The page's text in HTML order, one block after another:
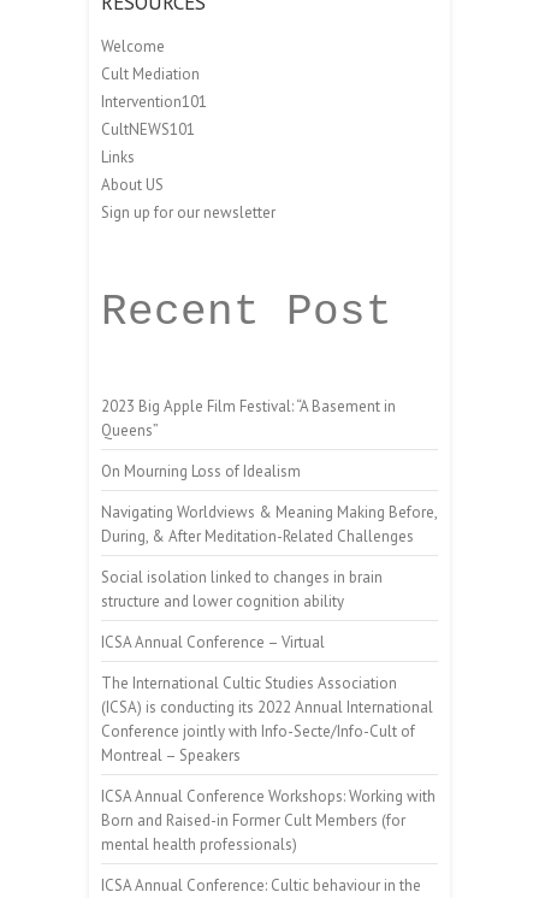
Welcome
Cult Mediation
Intervention101
CultNEWS101
Links
About US
Sign up for our newsletter
Recent Post
2023 Big Apple Film Festival: “A Basement in
Queens”
On Mourning Loss of Idealism
Navigating Worldviews & Meaning Making Before,
During, & After Meditation-Related Challenges
Social isolation linked to changes in brain
structure and lower cognition ability
ICSA Annual Conference – Virtual
The International Cultic Studies Association
(ICSA) is conducting its 2022 Annual International
Conference jointly with Info-Secte/Info-Cult of
Montreal – Speakers
ICSA Annual Conference Workshops: Working with
Born and Raised-in Former Cult Members (for
mental health professionals)
ICSA Annual Conference: Cultic behaviour in the